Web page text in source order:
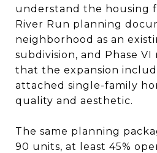
understand the housing
River Run planning
neighborhood as an
subdivision, and Phase
that the expansion
attached single-family
quality and aesthetic.
The same planning
90 units, at least 45%